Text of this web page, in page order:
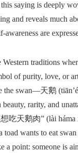
saying is deeply
and reveals much
awareness are
traditions
of purity, love, or
the swan—天鹅
beauty, rarity, and
吃天鹅肉” (lài háma
toad wants to eat swan
a point: someone is